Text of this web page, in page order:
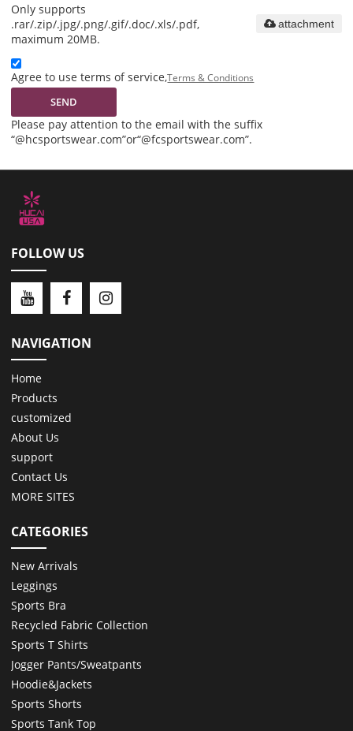
Only supports
.rar/.zip/.jpg/.png/.gif/.doc/.xls/.pdf,
maximum 20MB.
attachment
Agree to use terms of service,Terms & Conditions
SEND
Please pay attention to the email with the suffix
“@hcsportswear.com”or“@fcsportswear.com”.
FOLLOW US
NAVIGATION
Home
Products
customized
About Us
support
Contact Us
MORE SITES
CATEGORIES
New Arrivals
Leggings
Sports Bra
Recycled Fabric Collection
Sports T Shirts
Jogger Pants/Sweatpants
Hoodie&Jackets
Sports Shorts
Sports Tank Top